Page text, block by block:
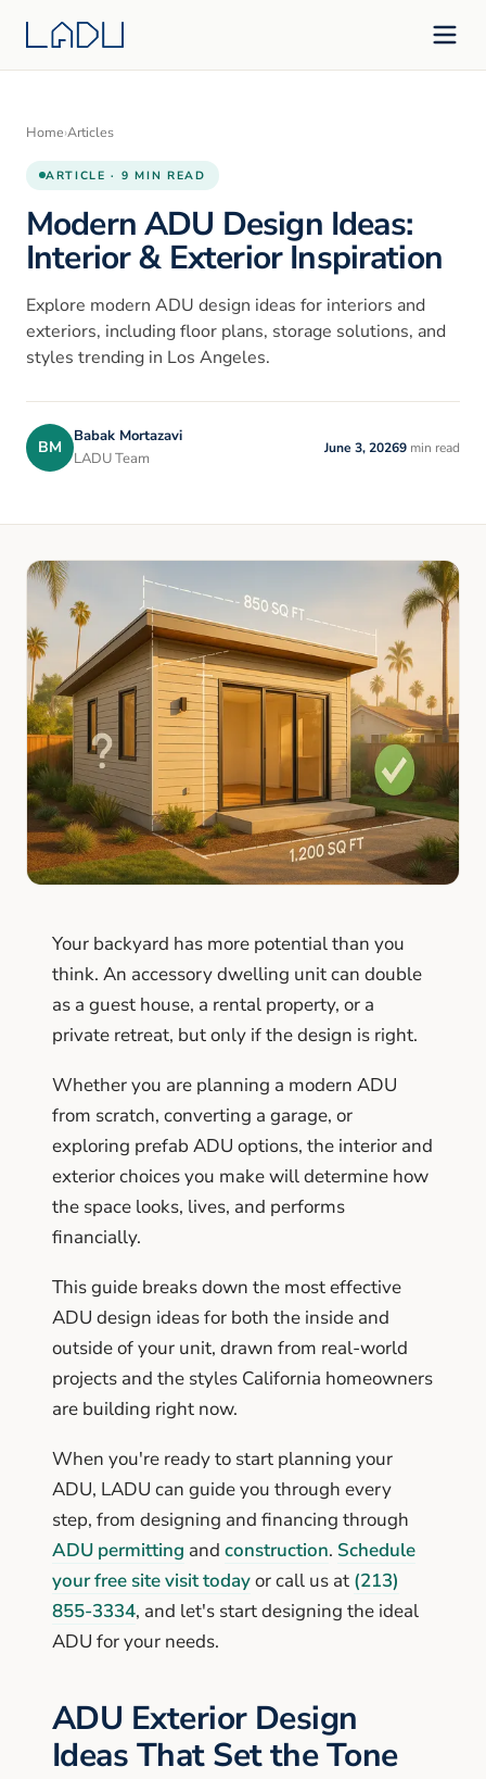
Home›Articles
ARTICLE · 9 MIN READ
Modern ADU Design Ideas:
Interior & Exterior Inspiration
Explore modern ADU design ideas for interiors and
exteriors, including floor plans, storage solutions, and
styles trending in Los Angeles.
BM
Babak Mortazavi
LADU Team
June 3, 20269 min read
Your backyard has more potential than you
think. An accessory dwelling unit can double
as a guest house, a rental property, or a
private retreat, but only if the design is right.
Whether you are planning a modern ADU
from scratch, converting a garage, or
exploring prefab ADU options, the interior and
exterior choices you make will determine how
the space looks, lives, and performs
financially.
This guide breaks down the most effective
ADU design ideas for both the inside and
outside of your unit, drawn from real-world
projects and the styles California homeowners
are building right now.
When you're ready to start planning your
ADU, LADU can guide you through every
step, from designing and financing through
ADU permitting and construction. Schedule
your free site visit todayor call us at (213)
855-3334, and let's start designing the ideal
ADU for your needs.
ADU Exterior Design
Ideas That Set the Tone